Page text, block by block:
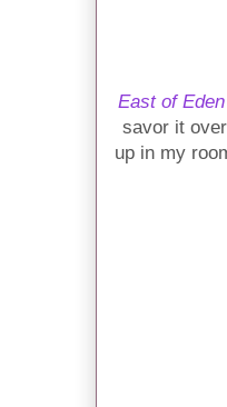
East of Eden
savor it
up in my